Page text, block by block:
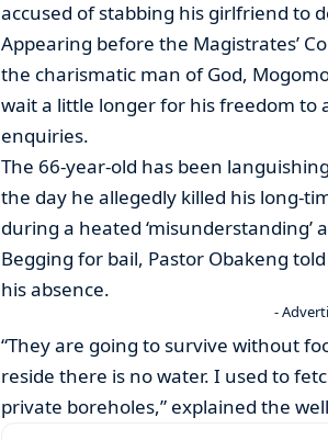
accused of stabbing his girlfriend to
Appearing before the Magistrates’
the charismatic man of God,
wait a little longer for his freedom to
enquiries.
The 66-year-old has been
the day he allegedly killed his long-
during a heated
Begging for bail, Pastor Obakeng
his absence.
-
“They are going to survive without
reside there is no water. I used to
private boreholes,” explained the